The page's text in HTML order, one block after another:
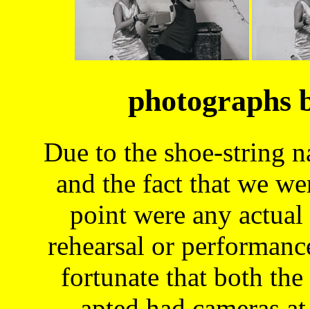
photographs
Due to the shoe-string
and the fact that we
point were any
rehearsal or
fortunate that both